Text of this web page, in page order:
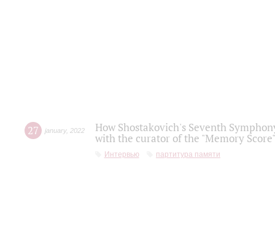
27 january, 2022
How Shostakovich's Seventh
with the curator of the "Memory
Интервью партитура памяти